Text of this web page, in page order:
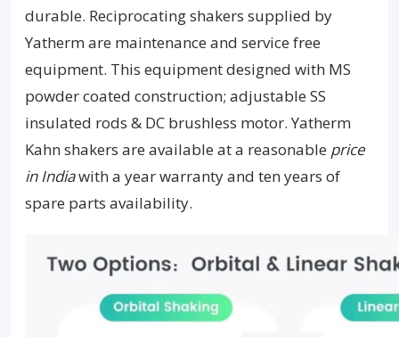
durable. Reciprocating shakers supplied by
Yatherm are maintenance and service free
equipment. This equipment designed with MS
powder coated construction; adjustable SS
insulated rods & DC brushless motor. Yatherm
Kahn shakers are available at a reasonable price
in Indiawith a year warranty and ten years of
spare parts availability.